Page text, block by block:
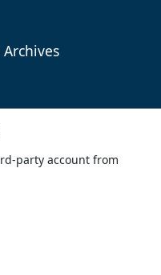
party account from